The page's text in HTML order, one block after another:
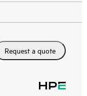
Request a quote